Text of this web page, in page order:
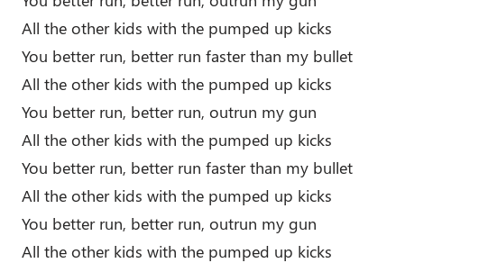
All the other kids with the pumped up kicks
You better run, better run faster than my bullet
All the other kids with the pumped up kicks
You better run, better run, outrun my gun
All the other kids with the pumped up kicks
You better run, better run faster than my bullet
All the other kids with the pumped up kicks
You better run, better run, outrun my gun
All the other kids with the pumped up kicks